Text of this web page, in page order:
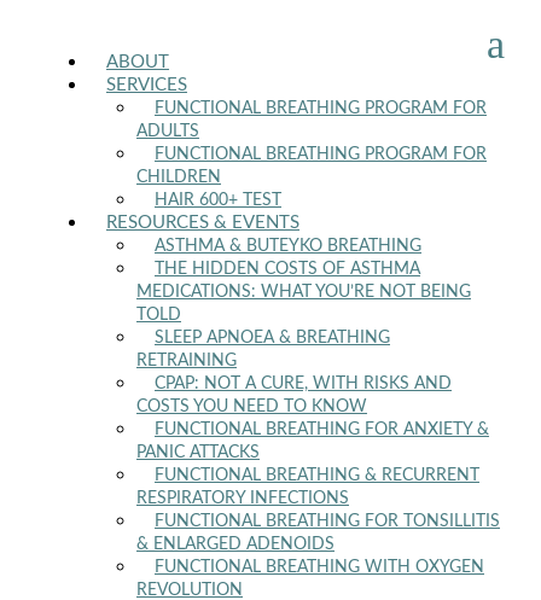
ABOUT
SERVICES
FUNCTIONAL BREATHING PROGRAM FOR
ADULTS
FUNCTIONAL BREATHING PROGRAM FOR
CHILDREN
HAIR 600+ TEST
RESOURCES & EVENTS
ASTHMA & BUTEYKO BREATHING
THE HIDDEN COSTS OF ASTHMA
MEDICATIONS: WHAT YOU’RE NOT BEING
TOLD
SLEEP APNOEA & BREATHING
RETRAINING
CPAP: NOT A CURE, WITH RISKS AND
COSTS YOU NEED TO KNOW
FUNCTIONAL BREATHING FOR ANXIETY &
PANIC ATTACKS
FUNCTIONAL BREATHING & RECURRENT
RESPIRATORY INFECTIONS
FUNCTIONAL BREATHING FOR TONSILLITIS
& ENLARGED ADENOIDS
FUNCTIONAL BREATHING WITH OXYGEN
REVOLUTION
a